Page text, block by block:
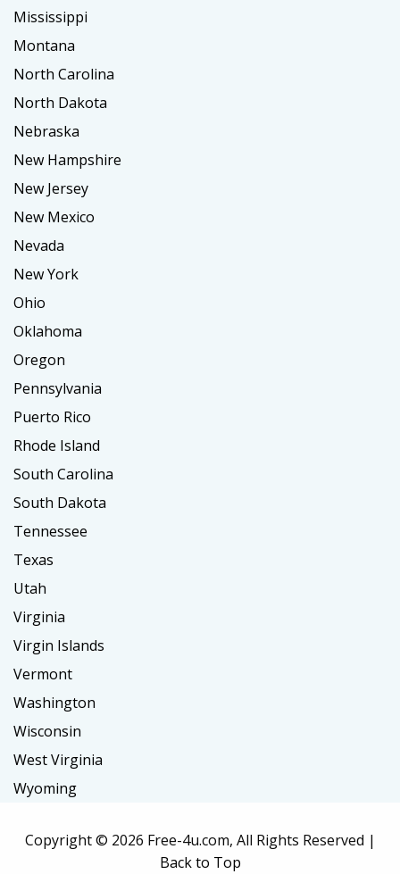
Mississippi
Montana
North Carolina
North Dakota
Nebraska
New Hampshire
New Jersey
New Mexico
Nevada
New York
Ohio
Oklahoma
Oregon
Pennsylvania
Puerto Rico
Rhode Island
South Carolina
South Dakota
Tennessee
Texas
Utah
Virginia
Virgin Islands
Vermont
Washington
Wisconsin
West Virginia
Wyoming
Copyright © 2026 Free-4u.com, All Rights Reserved |
Back to Top